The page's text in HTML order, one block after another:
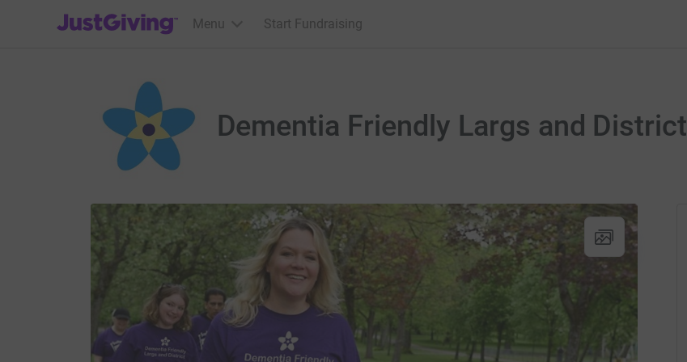
JustGiving’s homepage
Menu Start Fundraising
Dementia Friendly Largs and District